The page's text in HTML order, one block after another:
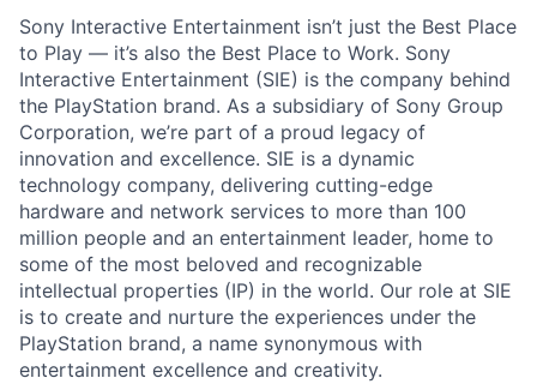
Sony Interactive Entertainment isn’t just the Best Place
to Play — it’s also the Best Place to Work. Sony
Interactive Entertainment (SIE) is the company behind
the PlayStation brand. As a subsidiary of Sony Group
Corporation, we’re part of a proud legacy of
innovation and excellence. SIE is a dynamic
technology company, delivering cutting-edge
hardware and network services to more than 100
million people and an entertainment leader, home to
some of the most beloved and recognizable
intellectual properties (IP) in the world. Our role at SIE
is to create and nurture the experiences under the
PlayStation brand, a name synonymous with
entertainment excellence and creativity.